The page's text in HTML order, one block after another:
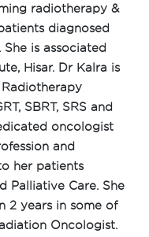
radiotherapy &
diagnosed
is associated
Hisar. Dr Kalra is
SBRT, SRS and
oncologist
and
her patients
Palliative Care. She
2 years in some of
Oncologist.